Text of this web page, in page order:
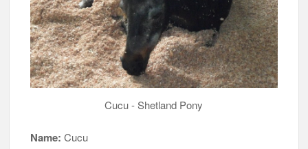
Cucu - Shetland Pony
Name: Cucu